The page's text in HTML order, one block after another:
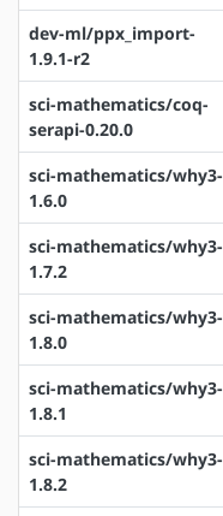
dev-ml/ppx_import-
1.9.1-r2
sci-mathematics/coq-
serapi-0.20.0
sci-mathematics/why3-
1.6.0
sci-mathematics/why3-
1.7.2
sci-mathematics/why3-
1.8.0
sci-mathematics/why3-
1.8.1
sci-mathematics/why3-
1.8.2